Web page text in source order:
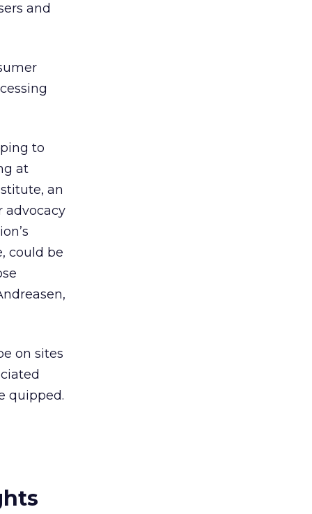
and
to
at
an
advocacy
could be
on sites
quipped.